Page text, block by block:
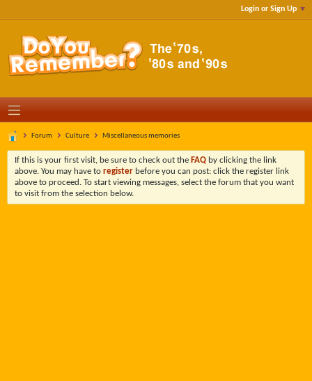
Login or Sign Up
Forum Culture Miscellaneous memories
If this is your first visit, be sure to check out the FAQ by clicking the link
above. You may have to register before you can post: click the register link
above to proceed. To start viewing messages, select the forum that you want
to visit from the selection below.